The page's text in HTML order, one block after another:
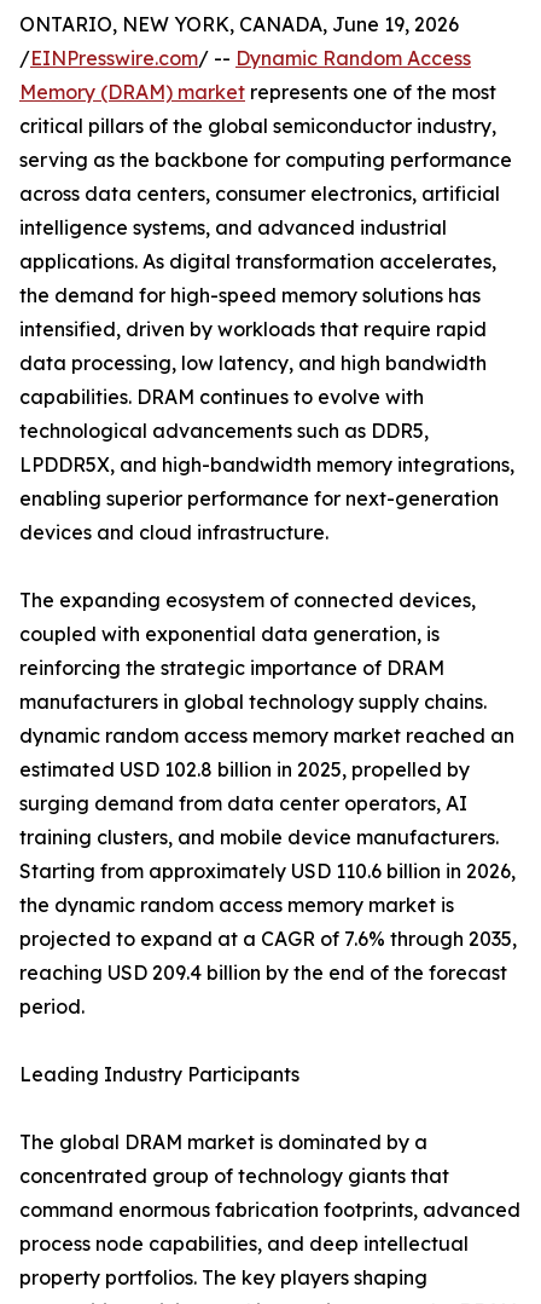
ONTARIO, NEW YORK, CANADA, June 19, 2026
/EINPresswire.com/ -- Dynamic Random Access
Memory (DRAM) market represents one of the most
critical pillars of the global semiconductor industry,
serving as the backbone for computing performance
across data centers, consumer electronics, artificial
intelligence systems, and advanced industrial
applications. As digital transformation accelerates,
the demand for high-speed memory solutions has
intensified, driven by workloads that require rapid
data processing, low latency, and high bandwidth
capabilities. DRAM continues to evolve with
technological advancements such as DDR5,
LPDDR5X, and high-bandwidth memory integrations,
enabling superior performance for next-generation
devices and cloud infrastructure.
The expanding ecosystem of connected devices,
coupled with exponential data generation, is
reinforcing the strategic importance of DRAM
manufacturers in global technology supply chains.
dynamic random access memory market reached an
estimated USD 102.8 billion in 2025, propelled by
surging demand from data center operators, AI
training clusters, and mobile device manufacturers.
Starting from approximately USD 110.6 billion in 2026,
the dynamic random access memory market is
projected to expand at a CAGR of 7.6% through 2035,
reaching USD 209.4 billion by the end of the forecast
period.
Leading Industry Participants
The global DRAM market is dominated by a
concentrated group of technology giants that
command enormous fabrication footprints, advanced
process node capabilities, and deep intellectual
property portfolios. The key players shaping